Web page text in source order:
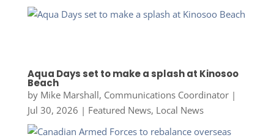
Aqua Days set to make a splash at Kinosoo
Beach
by Mike Marshall, Communications Coordinator|
Jul 30, 2026 | Featured News, Local News